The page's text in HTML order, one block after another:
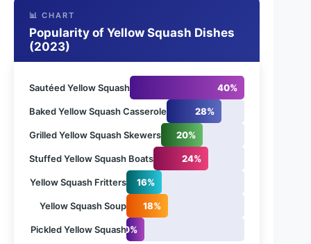
📊 CHART
Popularity of Yellow Squash Dishes
(2023)
Sautéed Yellow Squash 40%
Baked Yellow Squash Casserole 28%
Grilled Yellow Squash Skewers 20%
Stuffed Yellow Squash Boats 24%
Yellow Squash Fritters 16%
Yellow Squash Soup 18%
Pickled Yellow Squash10%